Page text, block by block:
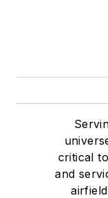
critical
and